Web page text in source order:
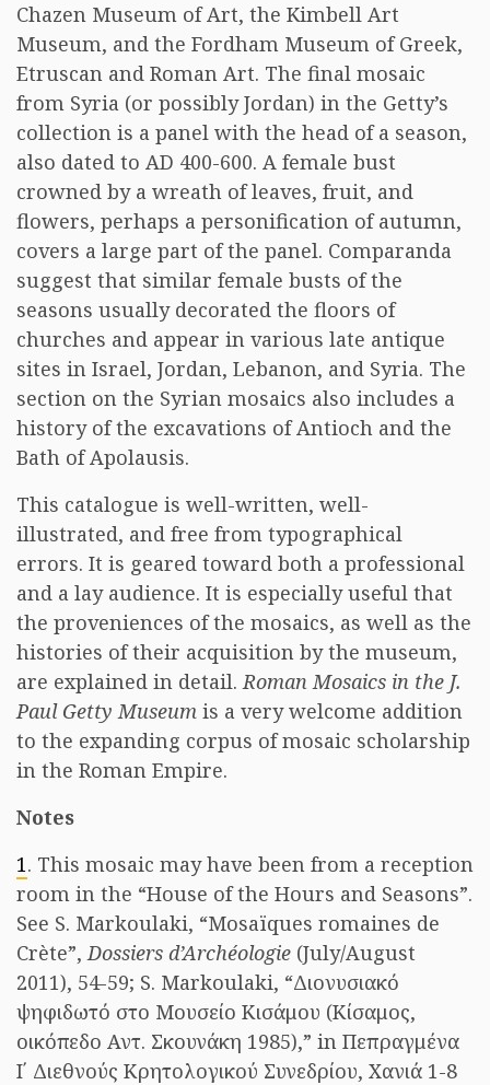
Chazen Museum of Art, the Kimbell Art
Museum, and the Fordham Museum of Greek,
Etruscan and Roman Art. The final mosaic
from Syria (or possibly Jordan) in the Getty’s
collection is a panel with the head of a season,
also dated to AD 400-600. A female bust
crowned by a wreath of leaves, fruit, and
flowers, perhaps a personification of autumn,
covers a large part of the panel. Comparanda
suggest that similar female busts of the
seasons usually decorated the floors of
churches and appear in various late antique
sites in Israel, Jordan, Lebanon, and Syria. The
section on the Syrian mosaics also includes a
history of the excavations of Antioch and the
Bath of Apolausis.
This catalogue is well-written, well-
illustrated, and free from typographical
errors. It is geared toward both a professional
and a lay audience. It is especially useful that
the proveniences of the mosaics, as well as the
histories of their acquisition by the museum,
are explained in detail.Roman Mosaics in the J.
Paul Getty Museum is a very welcome addition
to the expanding corpus of mosaic scholarship
in the Roman Empire.
Notes
1. This mosaic may have been from a reception
room in the “House of the Hours and Seasons”.
See S. Markoulaki, “Mosaïques romaines de
Crète”,Dossiers d’Archéologie (July/August
2011), 54-59; S. Markoulaki, “Διονυσιακό
ψηφιδωτό στο Μουσείο Κισάμου (Κίσαμος,
oικόπεδο Αντ. Σκουνάκη 1985),” in Πεπραγμένα
Ι΄ Διεθνούς Κρητολογικού Συνεδρίου, Χανιά 1-8